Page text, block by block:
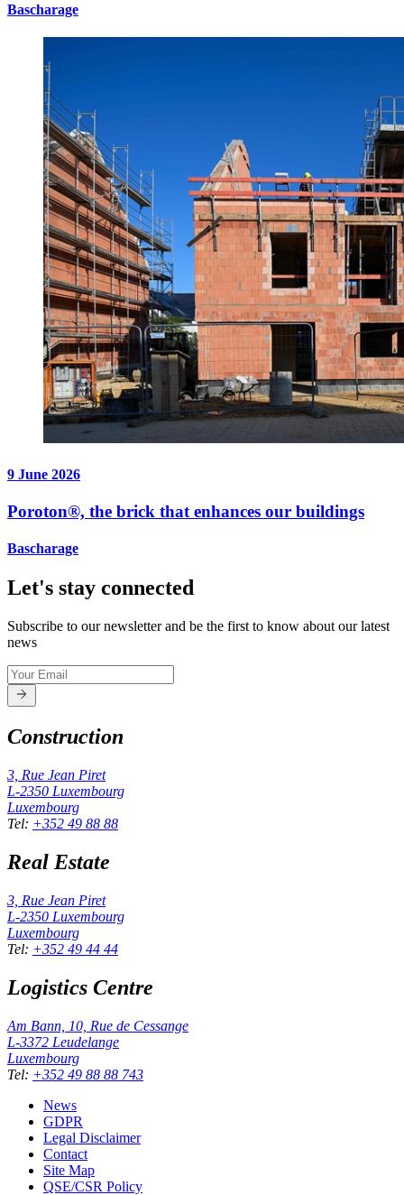
Bascharage
9 June 2026
Poroton®, the brick that enhances our buildings
Bascharage
Let's stay connected
Subscribe to our newsletter and be the first to know about our latest
news
Construction
3, Rue Jean Piret
L-2350 Luxembourg
Luxembourg
Tel: +352 49 88 88
Real Estate
3, Rue Jean Piret
L-2350 Luxembourg
Luxembourg
Tel: +352 49 44 44
Logistics Centre
Am Bann, 10, Rue de Cessange
L-3372 Leudelange
Luxembourg
Tel: +352 49 88 88 743
News
GDPR
Legal Disclaimer
Contact
Site Map
QSE/CSR Policy